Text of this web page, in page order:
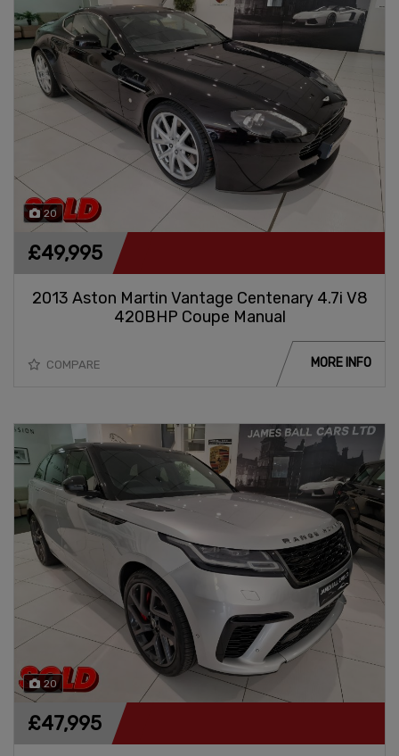
20
2013 Aston Martin Vantage Centenary 4.7i V8
420BHP Coupe Manual
£49,995
COMPARE MORE INFO
20
£47,995